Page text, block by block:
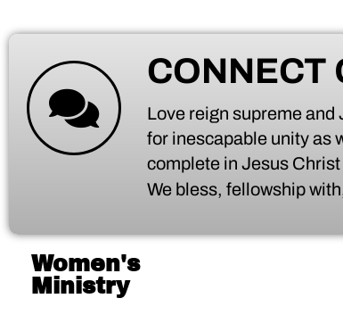
CONNECT
Love reign supreme and
for inescapable unity as
complete in Jesus
We bless, fellowship
Women's
Ministry